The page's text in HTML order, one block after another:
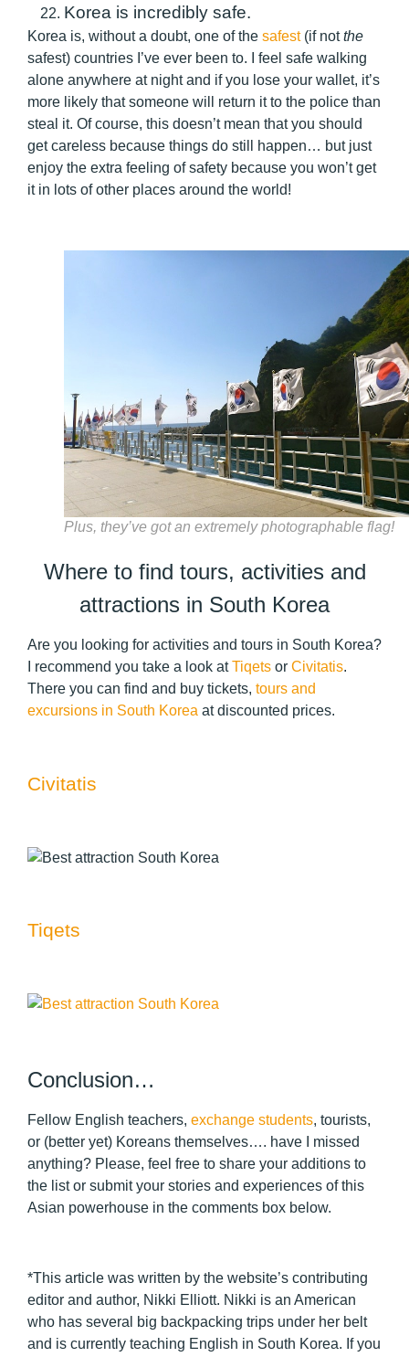
Korea is incredibly safe.
Korea is, without a doubt, one of the safest(if notthe
safest) countries I’ve ever been to. I feel safe walking
alone anywhere at night and if you lose your wallet, it’s
more likely that someone will return it to the police than
steal it. Of course, this doesn’t mean that you should
get careless because things do still happen… but just
enjoy the extra feeling of safety because you won’t get
it in lots of other places around the world!
Plus, they’ve got an extremely photographable flag!
Where to find tours, activities and
attractions in South Korea
Are you looking for activities and tours in South Korea?
I recommend you take a look atTiqets or Civitatis.
There you can find and buy tickets, tours and
excursions in South Korea at discounted prices.
Civitatis
Tiqets
Conclusion…
Fellow English teachers, exchange students, tourists,
or (better yet) Koreans themselves…. have I missed
anything? Please, feel free to share your additions to
the list or submit your stories and experiences of this
Asian powerhouse in the comments box below.
*This article was written by the website’s contributing
editor and author, Nikki Elliott. Nikki is an American
who has several big backpacking trips under her belt
and is currently teaching English in South Korea. If you